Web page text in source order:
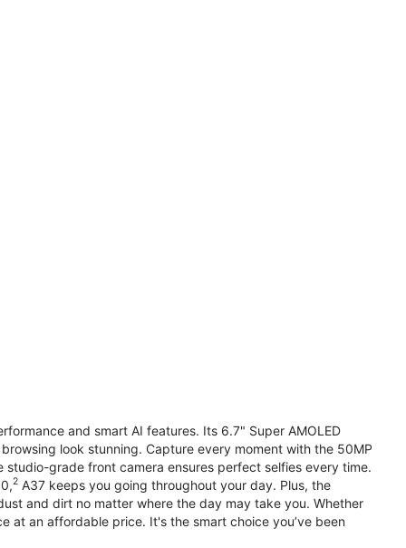
and smart AI features. Its 6.7" Super AMOLED
look stunning. Capture every moment with the 50MP
grade front camera ensures perfect selfies every time.
2 A37 keeps you going throughout your day. Plus, the
and dirt no matter where the day may take you. Whether
at an affordable price. It's the smart choice you’ve been